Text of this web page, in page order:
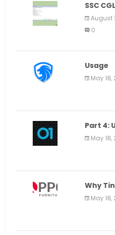
SSC
Open,
August
0
Usage
the LEO
May 18,
Part 4:
May 18,
Why
a May 18,